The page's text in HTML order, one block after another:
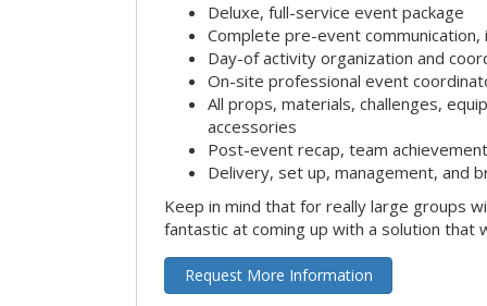
Deluxe, full-service event package
Complete pre-event communication,
Day-of activity organization and
On-site professional event
All props, materials, challenges,
accessories
Post-event recap, team
Delivery, set up, management, and
Keep in mind that for really large groups
fantastic at coming up with a solution that
Request More Information